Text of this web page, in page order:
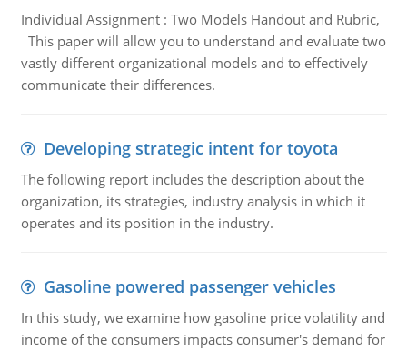
Individual Assignment : Two Models Handout and Rubric,
This paper will allow you to understand and evaluate two
vastly different organizational models and to effectively
communicate their differences.
Developing strategic intent for toyota
The following report includes the description about the
organization, its strategies, industry analysis in which it
operates and its position in the industry.
Gasoline powered passenger vehicles
In this study, we examine how gasoline price volatility and
income of the consumers impacts consumer's demand for